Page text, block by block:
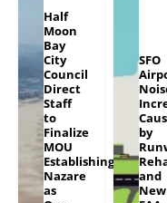
Half
Moon
Bay
City
Council
Direct
Staff
to
Finalize
MOU
Establishing
Nazare
as
SFO
by
and
New